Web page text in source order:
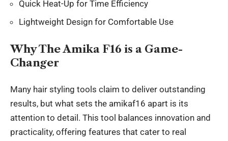
Quick Heat-Up for Time Efficiency
Lightweight Design for Comfortable Use
Why The Amika F16 is a Game-
Changer
Many hair styling tools claim to deliver outstanding
results, but what sets the amikaf16 apart is its
attention to detail. This tool balances innovation and
practicality, offering features that cater to real